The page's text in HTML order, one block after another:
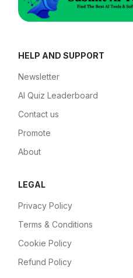
HELP AND SUPPORT
Newsletter
AI Quiz Leaderboard
Contact us
Promote
About
LEGAL
Privacy Policy
Terms & Conditions
Cookie Policy
Refund Policy